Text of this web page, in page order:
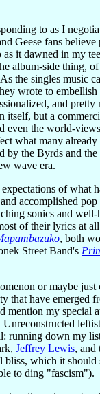
to as I
Geese fans
it dawned in my
album-side thing,
the singles music
wrote to
and
itself, but a
even the world-
what many
by the Byrds and
wave era.
of what
accomplished
sonics and
of their lyrics at
, both
Street Band's
or maybe
that have emerged
my special
running down my
Jeffrey Lewis, and
which it should
to ding "fascism").